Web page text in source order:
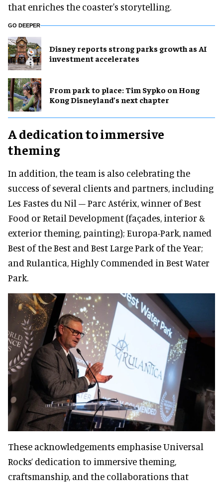
that enriches the coaster's storytelling.
GO DEEPER
Disney reports strong parks growth as AI
investment accelerates
From park to place: Tim Sypko on Hong
Kong Disneyland’s next chapter
A dedication to immersive
theming
In addition, the team is also celebrating the
success of several clients and partners, including
Les Fastes du Nil – Parc Astérix, winner of Best
Food or Retail Development (façades, interior &
exterior theming, painting); Europa-Park, named
Best of the Best and Best Large Park of the Year;
and Rulantica, Highly Commended in Best Water
Park.
These acknowledgements emphasise Universal
Rocks’ dedication to immersive theming,
craftsmanship, and the collaborations that